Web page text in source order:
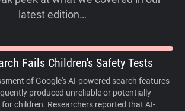
latest edition…
Fails Children's Safety Tests
of Google's AI-powered search features
produced unreliable or potentially
children. Researchers reported that AI-